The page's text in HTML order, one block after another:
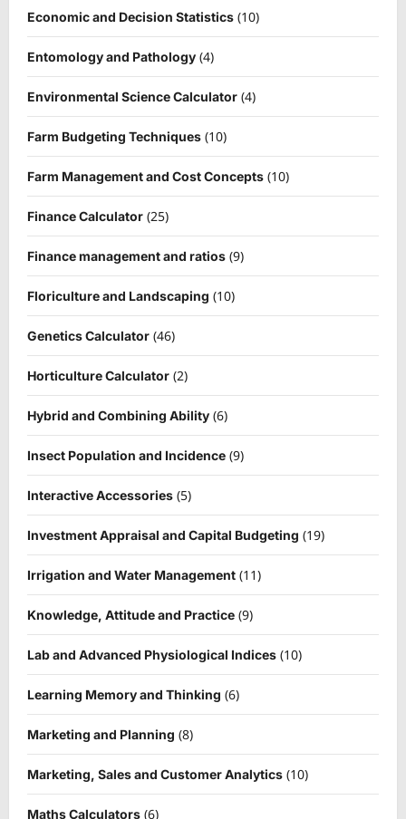
Economic and Decision Statistics (10)
Entomology and Pathology (4)
Environmental Science Calculator (4)
Farm Budgeting Techniques (10)
Farm Management and Cost Concepts (10)
Finance Calculator (25)
Finance management and ratios (9)
Floriculture and Landscaping (10)
Genetics Calculator (46)
Horticulture Calculator (2)
Hybrid and Combining Ability (6)
Insect Population and Incidence (9)
Interactive Accessories (5)
Investment Appraisal and Capital Budgeting (19)
Irrigation and Water Management (11)
Knowledge, Attitude and Practice (9)
Lab and Advanced Physiological Indices (10)
Learning Memory and Thinking (6)
Marketing and Planning (8)
Marketing, Sales and Customer Analytics (10)
Maths Calculators (6)